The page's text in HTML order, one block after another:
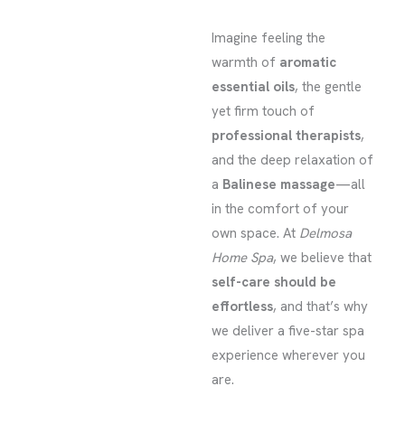
Imagine feeling the
warmth of aromatic
essential oils, the gentle
yet firm touch of
professional therapists,
and the deep relaxation of
a Balinese massage—all
in the comfort of your
own space. At Delmosa
Home Spa, we believe that
self-care should be
effortless, and that’s why
we deliver a five-star spa
experience wherever you
are.